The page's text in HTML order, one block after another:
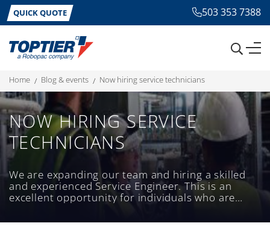
QUICK QUOTE 503 353 7388
home blog & events now hiring service technicians
NOW HIRING SERVICE
TECHNICIANS
We are expanding our team and hiring a skilled
and experienced Service Engineer. This is an
excellent opportunity for individuals who are
and have a strong technical background.